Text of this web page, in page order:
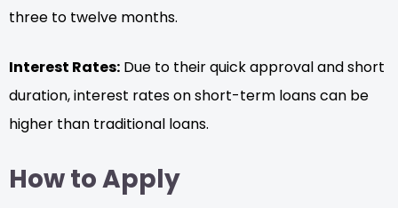
three to twelve months.
Interest Rates: Due to their quick approval and short
duration, interest rates on short-term loans can be
higher than traditional loans.
How to Apply